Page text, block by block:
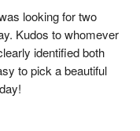
looking for two
Kudos to whomever
identified both
to pick a beautiful